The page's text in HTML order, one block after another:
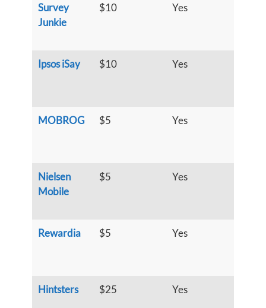
Survey
Junkie
$10 Yes
Ipsos iSay $10 Yes
MOBROG $5 Yes
Nielsen
Mobile
$5 Yes
Rewardia $5 Yes
Hintsters $25 Yes